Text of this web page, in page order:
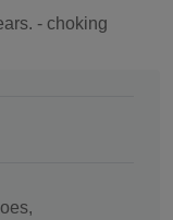
- choking